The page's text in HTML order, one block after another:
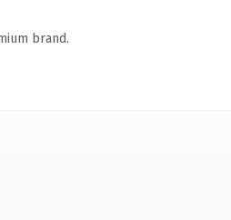
brand.